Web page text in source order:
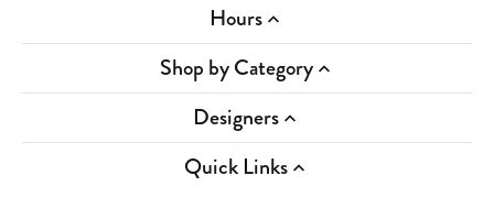
Hours
Shop by Category
Designers
Quick Links